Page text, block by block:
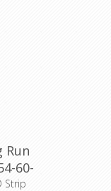
Run
60-
Strip